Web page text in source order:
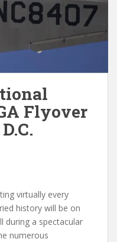
Flyover
virtually every
history will be on
during a spectacular
numerous